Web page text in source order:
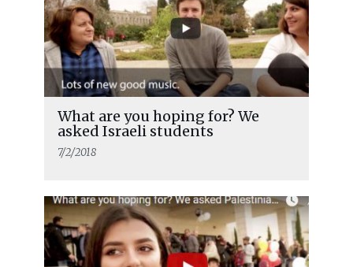
What are you hoping for? We
asked Israeli students
7/2/2018